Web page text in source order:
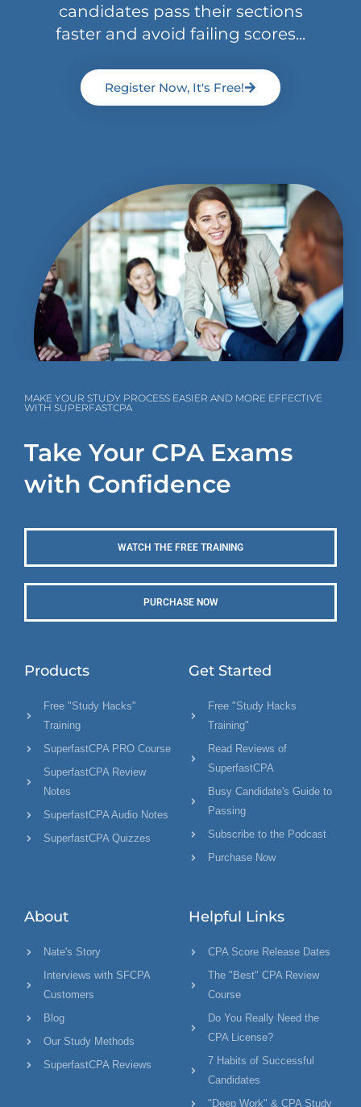
candidates pass their sections
faster and avoid failing scores...
Register Now, It's Free!
MAKE YOUR STUDY PROCESS EASIER AND MORE EFFECTIVE
WITH SUPERFASTCPA
Take Your CPA Exams
with Confidence
WATCH THE FREE TRAINING
PURCHASE NOW
Products
Free "Study Hacks"
Training
SuperfastCPA PRO Course
SuperfastCPA Review
Notes
SuperfastCPA Audio Notes
SuperfastCPA Quizzes
Get Started
Free "Study Hacks
Training"
Read Reviews of
SuperfastCPA
Busy Candidate's Guide to
Passing
Subscribe to the Podcast
Purchase Now
About
Nate's Story
Interviews with SFCPA
Customers
Blog
Our Study Methods
SuperfastCPA Reviews
Helpful Links
CPA Score Release Dates
The "Best" CPA Review
Course
Do You Really Need the
CPA License?
7 Habits of Successful
Candidates
"Deep Work" & CPA Study